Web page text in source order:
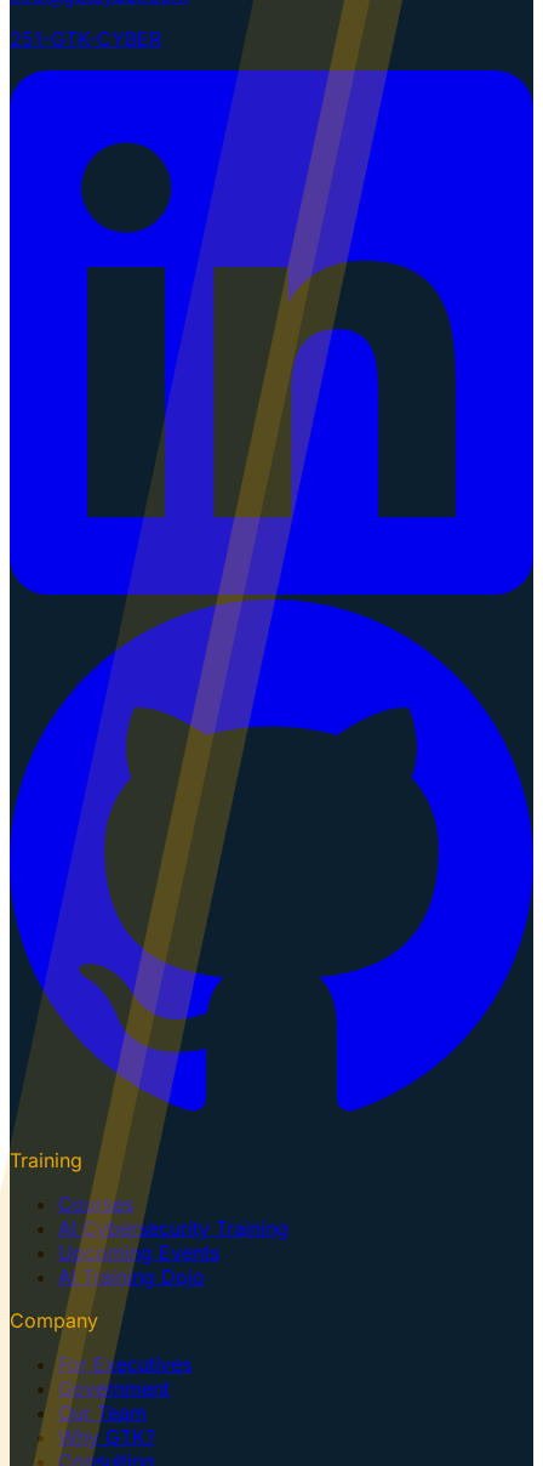
251-GTK-CYBER
Training
Courses
AI Cybersecurity Training
Upcoming Events
AI Training Dojo
Company
For Executives
Government
Our Team
Why GTK?
Consulting